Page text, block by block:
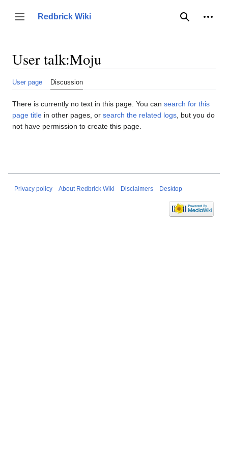
content
Toggle sidebar
Redbrick Wiki
Search
User talk:Moju
User page Discussion
There is currently no text in this page. You can search for this
page title in other pages, or search the related logs , but you do
not have permission to create this page.
Privacy policy About Redbrick Wiki Disclaimers Desktop